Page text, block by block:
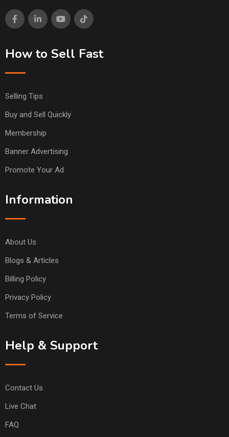
How to Sell Fast
Selling Tips
Buy and Sell Quickly
Membership
Banner Advertising
Promote Your Ad
Information
About Us
Blogs & Articles
Billing Policy
Privacy Policy
Terms of Service
Help & Support
Contact Us
Live Chat
FAQ